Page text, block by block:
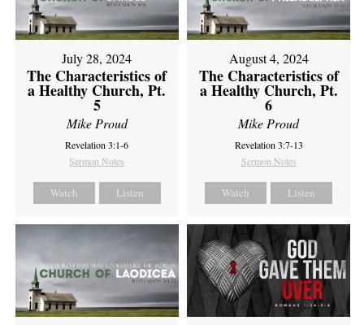
July 28, 2024
The Characteristics of
a Healthy Church, Pt.
5
Mike Proud
Revelation 3:1-6
Sermon Notes
Watch Listen
August 4, 2024
The Characteristics of
a Healthy Church, Pt.
6
Mike Proud
Revelation 3:7-13
Sermon Notes
Watch Listen